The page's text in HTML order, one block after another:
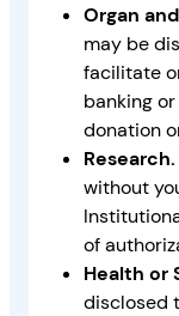
Organ
may be
facilitate
banking
donation
Research.
without
of
Health or
disclosed